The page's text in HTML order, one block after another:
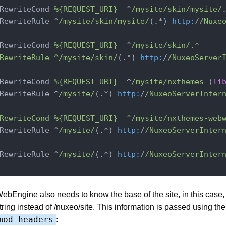
%{REQUEST_URI}
  ^
/mysite/skin/mysite/
^/mysite/skin/mysite/ (.*) http: //
%{REQUEST_URI}
  ^
/mysite/skin/.*
^/mysite/skin/ (.*) http: //
%{REQUEST_URI}
  ^
/mysite/nxthemes-(lib
^/mysite/ (.*) http: //
%{REQUEST_URI}  ^/mysite/nxthemes-
^/mysite/ (.*) http: //
^/mysite/ (.*) http: //
also needs to know the base of the site, in this
instead of /nuxeo/site. This information is passed using the
: